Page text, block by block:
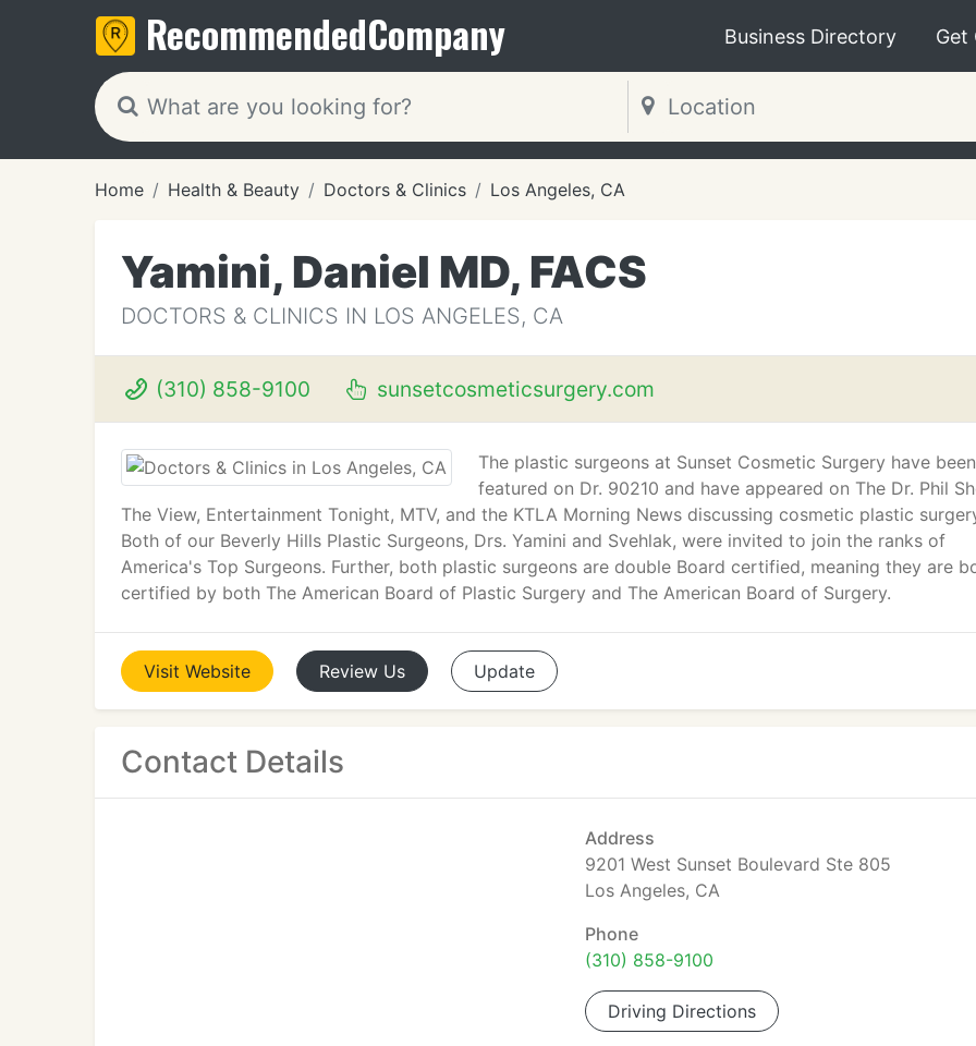
RecommendedCompany Business Directory Get
Home Health & Beauty Doctors & Clinics Los Angeles, CA
Yamini, Daniel MD, FACS
DOCTORS & CLINICS IN LOS ANGELES, CA
(310) 858-9100 sunsetcosmeticsurgery.com
The plastic surgeons at Sunset Cosmetic Surgery have been
featured on Dr. 90210 and have appeared on The Dr. Phil
The View, Entertainment Tonight, MTV, and the KTLA Morning News discussing cosmetic plastic
Both of our Beverly Hills Plastic Surgeons, Drs. Yamini and Svehlak, were invited to join the ranks of
America's Top Surgeons. Further, both plastic surgeons are double Board certified, meaning they are
certified by both The American Board of Plastic Surgery and The American Board of Surgery.
Visit Website Review Us Update
Contact Details
Address
9201 West Sunset Boulevard Ste 805
Los Angeles, CA
Phone
(310) 858-9100
Driving Directions